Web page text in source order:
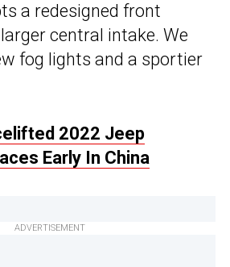
a redesigned front
central intake. We
fog lights and a sportier
2022 Jeep
Early In China
ADVERTISEMENT